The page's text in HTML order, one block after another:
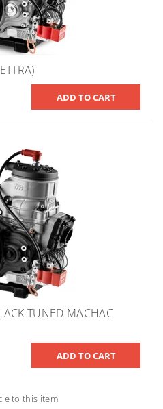
TUNED MACHAC
to this item!